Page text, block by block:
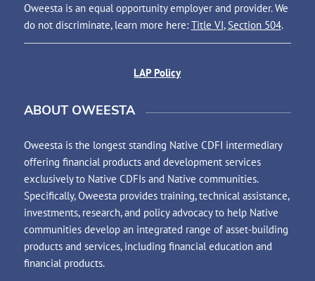
Oweesta is an equal opportunity employer and provider. We
do not discriminate, learn more here: Title VI, Section 504.
LAP Policy
ABOUT OWEESTA
Oweesta is the longest standing Native CDFI intermediary
offering financial products and development services
exclusively to Native CDFIs and Native communities.
Specifically, Oweesta provides training, technical assistance,
investments, research, and policy advocacy to help Native
communities develop an integrated range of asset-building
products and services, including financial education and
financial products.